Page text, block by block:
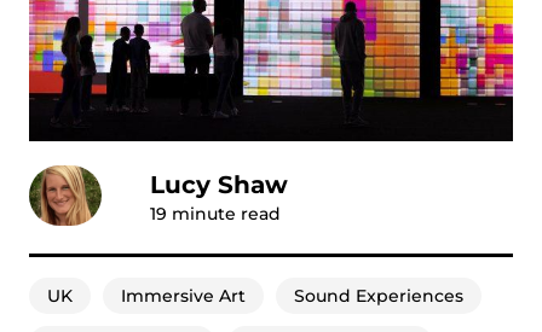
Lucy Shaw
19 minute read
UK Immersive Art Sound Experiences